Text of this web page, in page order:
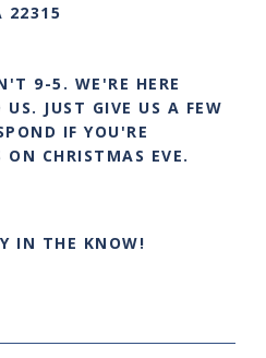
22315
9-5. WE'RE HERE
US. JUST GIVE US A FEW
IF YOU'RE
CHRISTMAS EVE.
IN THE KNOW!